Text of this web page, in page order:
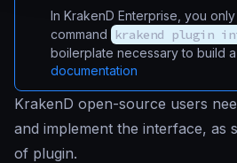
In KrakenD Enterprise, you
command
krakend plugin
boilerplate necessary to build
documentation
KrakenD open-source users
and implement the interface, as
of plugin.